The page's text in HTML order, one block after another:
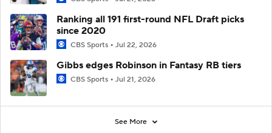
Ranking all 191 first-round NFL Draft picks
since 2020
CBS Sports Jul 22, 2026
Gibbs edges Robinson in Fantasy RB tiers
CBS Sports Jul 21, 2026
See More